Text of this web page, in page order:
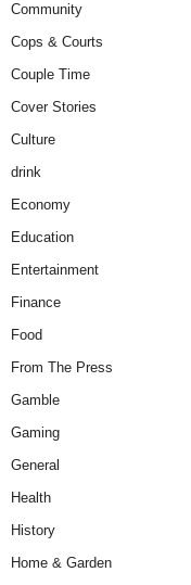
Community
Cops & Courts
Couple Time
Cover Stories
Culture
drink
Economy
Education
Entertainment
Finance
Food
From The Press
Gamble
Gaming
General
Health
History
Home & Garden